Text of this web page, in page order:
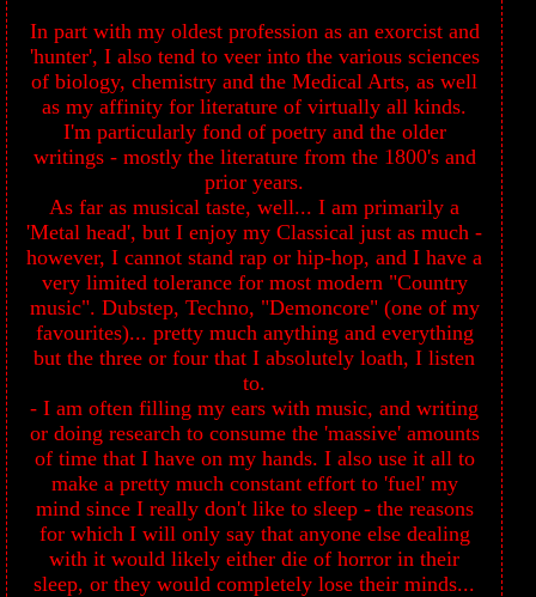
In part with my oldest profession as an exorcist and
'hunter', I also tend to veer into the various sciences
of biology, chemistry and the Medical Arts, as well
as my affinity for literature of virtually all kinds.
I'm particularly fond of poetry and the older
writings - mostly the literature from the 1800's and
prior years.
As far as musical taste, well... I am primarily a
'Metal head', but I enjoy my Classical just as much -
however, I cannot stand rap or hip-hop, and I have a
very limited tolerance for most modern "Country
music". Dubstep, Techno, "Demoncore" (one of my
favourites)... pretty much anything and everything
but the three or four that I absolutely loath, I listen
to.
- I am often filling my ears with music, and writing
or doing research to consume the 'massive' amounts
of time that I have on my hands. I also use it all to
make a pretty much constant effort to 'fuel' my
mind since I really don't like to sleep - the reasons
for which I will only say that anyone else dealing
with it would likely either die of horror in their
sleep, or they would completely lose their minds...